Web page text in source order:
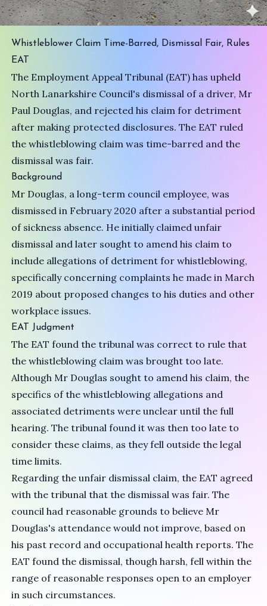
Whistleblower Claim Time-Barred, Dismissal Fair, Rules
EAT
The Employment Appeal Tribunal (EAT) has upheld
North Lanarkshire Council's dismissal of a driver, Mr
Paul Douglas, and rejected his claim for detriment
after making protected disclosures. The EAT ruled
the whistleblowing claim was time-barred and the
dismissal was fair.
Background
Mr Douglas, a long-term council employee, was
dismissed in February 2020 after a substantial period
of sickness absence. He initially claimed unfair
dismissal and later sought to amend his claim to
include allegations of detriment for whistleblowing,
specifically concerning complaints he made in March
2019 about proposed changes to his duties and other
workplace issues.
EAT Judgment
The EAT found the tribunal was correct to rule that
the whistleblowing claim was brought too late.
Although Mr Douglas sought to amend his claim, the
specifics of the whistleblowing allegations and
associated detriments were unclear until the full
hearing. The tribunal found it was then too late to
consider these claims, as they fell outside the legal
time limits.
Regarding the unfair dismissal claim, the EAT agreed
with the tribunal that the dismissal was fair. The
council had reasonable grounds to believe Mr
Douglas's attendance would not improve, based on
his past record and occupational health reports. The
EAT found the dismissal, though harsh, fell within the
range of reasonable responses open to an employer
in such circumstances.